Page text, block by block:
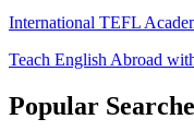
International TEFL
Teach English Abroad
Popular